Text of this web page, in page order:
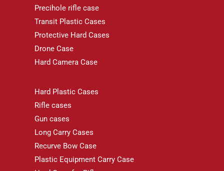
Precihole rifle case
Transit Plastic Cases
Protective Hard Cases
Drone Case
Hard Camera Case
Hard Plastic Cases
Rifle cases
Gun cases
Long Carry Cases
Recurve Bow Case
Plastic Equipment Carry Case